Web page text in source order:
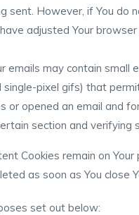
sent. However, if You do
adjusted Your
emails may contain small
pixel gifs) that
or opened an email and
section and verifying
Cookies remain on
as soon as You close
set out below: